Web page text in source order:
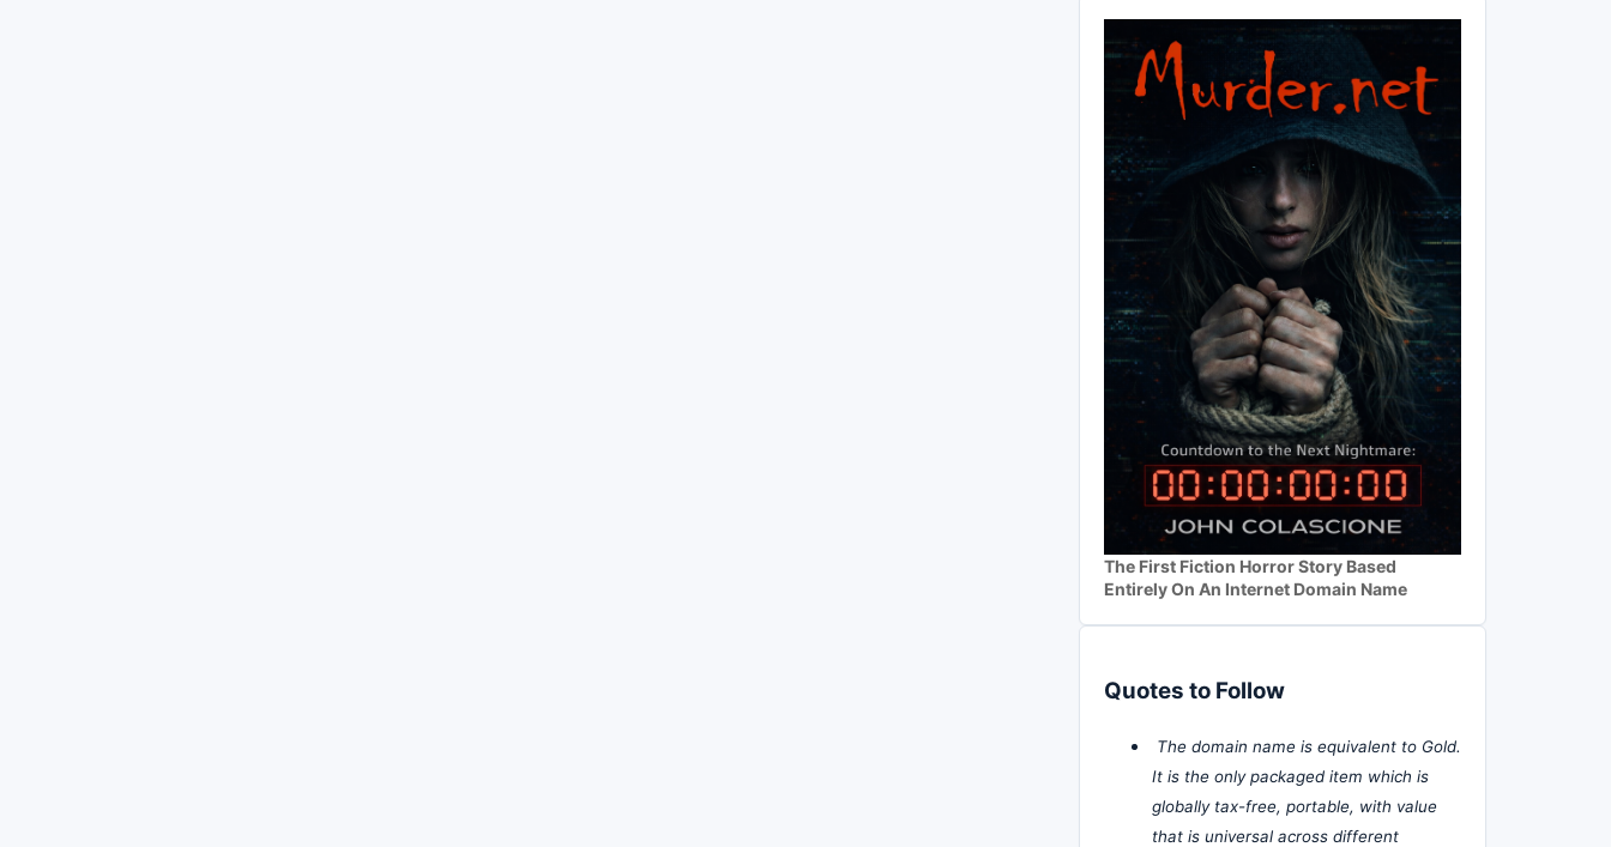
The First Fiction Horror Story Based
Entirely On An Internet Domain Name
Quotes to Follow
The domain name is equivalent to Gold.
It is the only packaged item which is
globally tax-free, portable, with value
that is universal across different